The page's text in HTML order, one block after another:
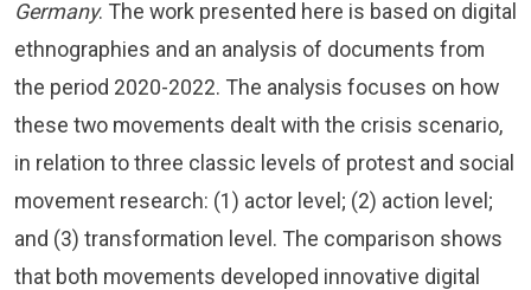
Germany. The work presented here is based on digital
ethnographies and an analysis of documents from
the period 2020-2022. The analysis focuses on how
these two movements dealt with the crisis scenario,
in relation to three classic levels of protest and social
movement research: (1) actor level; (2) action level;
and (3) transformation level. The comparison shows
that both movements developed innovative digital